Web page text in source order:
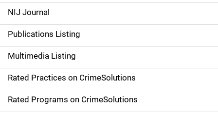
e
n
a
v
i
g
NIJ Journal
Publications Listing
Multimedia Listing
Rated Practices on CrimeSolutions
Rated Programs on CrimeSolutions